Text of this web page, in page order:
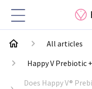
All articles
Happy V Prebiotic
Does Happy V®